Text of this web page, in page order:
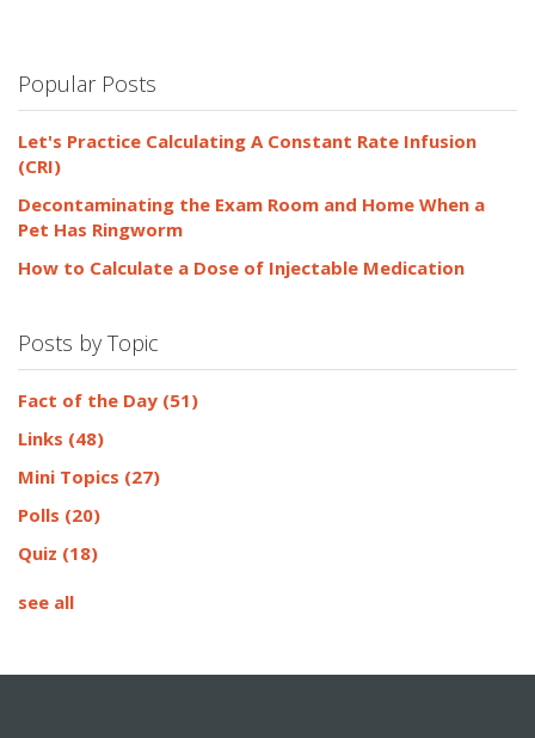
Popular Posts
Let's Practice Calculating A Constant Rate Infusion
(CRI)
Decontaminating the Exam Room and Home When a
Pet Has Ringworm
How to Calculate a Dose of Injectable Medication
Posts by Topic
Fact of the Day (51)
Links (48)
Mini Topics (27)
Polls (20)
Quiz (18)
see all